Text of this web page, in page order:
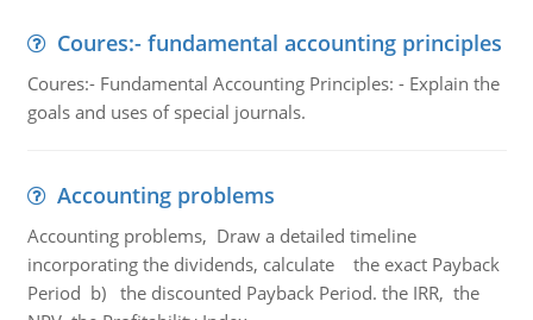
Coures:- fundamental accounting principles
Coures:- Fundamental Accounting Principles: - Explain the
goals and uses of special journals.
Accounting problems
Accounting problems, Draw a detailed timeline
incorporating the dividends, calculate the exact Payback
Period b) the discounted Payback Period. the IRR, the